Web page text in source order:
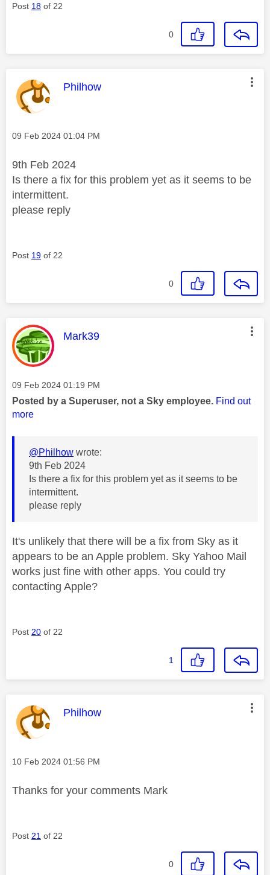
Post 18 of 22
0
This message was authored by:
Philhow
Message posted on
‎09 Feb 2024 01:04 PM
9th Feb 2024
Is there a fix for this problem yet as it seems to be
intermittent.
please reply
Post 19 of 22
0
This message was authored by:
Mark39
Message posted on
‎09 Feb 2024 01:19 PM
Posted by a Superuser, not a Sky employee. Find out
more
@Philhow wrote:
9th Feb 2024
Is there a fix for this problem yet as it seems to be
intermittent.
please reply
It's unlikely that there will be a fix from Sky as it
appears to be an Apple problem. Sky Yahoo Mail
works just fine with other apps. You could try
contacting Apple?
Post 20 of 22
1
This message was authored by:
Philhow
Message posted on
‎10 Feb 2024 01:56 PM
Thanks for your comments Mark
Post 21 of 22
0